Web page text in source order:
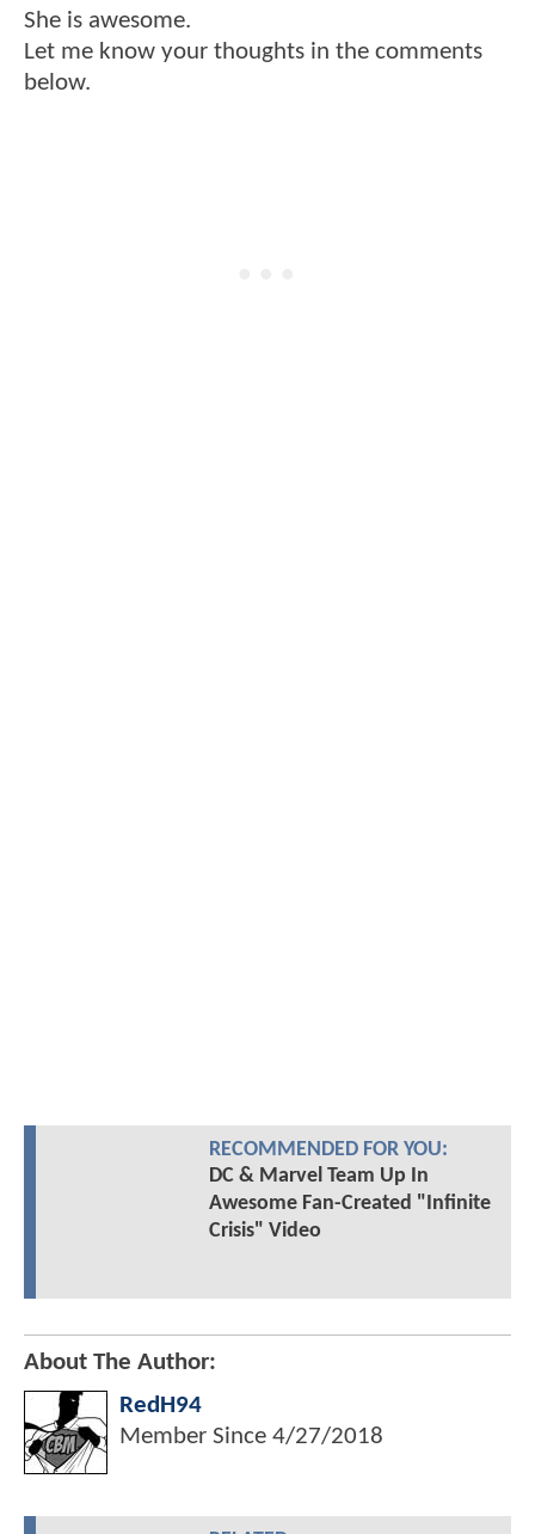
She is awesome.
Let me know your thoughts in the comments
below.
RECOMMENDED FOR YOU:
DC & Marvel Team Up In
Awesome Fan-Created "Infinite
Crisis" Video
About The Author:
RedH94
Member Since 4/27/2018